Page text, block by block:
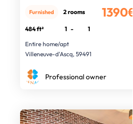
1390€
Furnished 2 rooms
484 ft² 1 -
1
Entire home/apt
Villeneuve-d'Ascq, 59491
Professional owner